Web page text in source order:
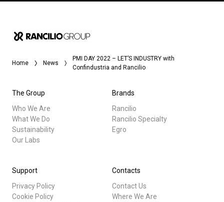
Home News
PMI DAY 2022 – LET’S INDUSTRY with
Confindustria and Rancilio
The Group
Who We Are
What We Do
Sustainability
Our Labs
Brands
Rancilio
Rancilio Specialty
Egro
Support
Privacy Policy
Cookie Policy
Contacts
Contact Us
Where We Are